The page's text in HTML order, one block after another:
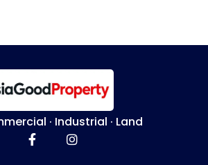
· Industrial · Land